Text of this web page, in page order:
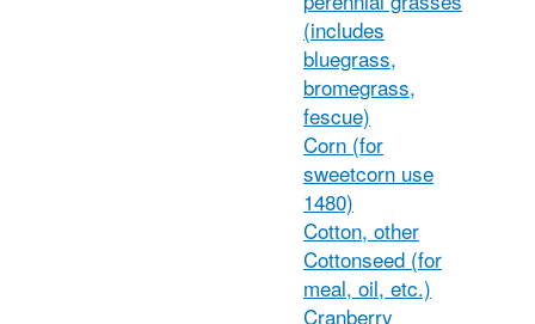
(includes
bluegrass,
bromegrass,
fescue)
Corn (for
sweetcorn use
1480)
Cotton, other
Cottonseed (for
meal, oil, etc.)
Cranberry